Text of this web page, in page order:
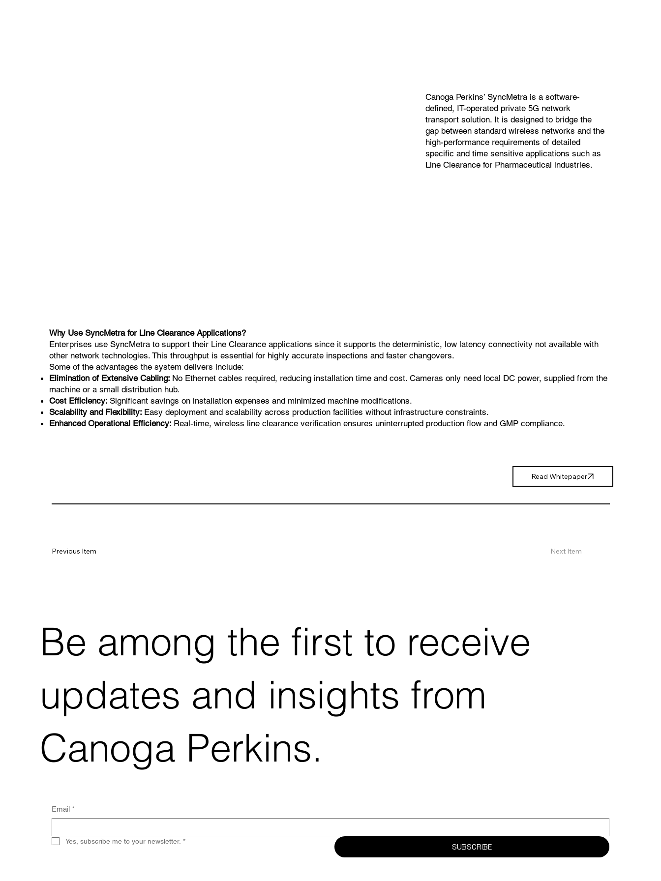
Canoga Perkins’ SyncMetra is a software-
defined, IT-operated private 5G network
transport solution. It is designed to bridge the
gap between standard wireless networks and the
high-performance requirements of detailed
specific and time sensitive applications such as
Line Clearance for Pharmaceutical industries.
Why Use SyncMetra for Line Clearance Applications?
Enterprises use SyncMetra to support their Line Clearance applications since it supports the deterministic, low latency connectivity not available with
other network technologies. This throughput is essential for highly accurate inspections and faster changovers.
Some of the advantages the system delivers include:
Elimination of Extensive Cabling: No Ethernet cables required, reducing installation time and cost. Cameras only need local DC power, supplied from the
machine or a small distribution hub.
Cost Efficiency: Significant savings on installation expenses and minimized machine modifications.
Scalability and Flexibility: Easy deployment and scalability across production facilities without infrastructure constraints.
Enhanced Operational Efficiency: Real-time, wireless line clearance verification ensures uninterrupted production flow and GMP compliance.
Read Whitepaper
Previous Item Next Item
Be among the first to receive
updates and insights from
Canoga Perkins.
Email *
Yes, subscribe me to your newsletter. *
SUBSCRIBE